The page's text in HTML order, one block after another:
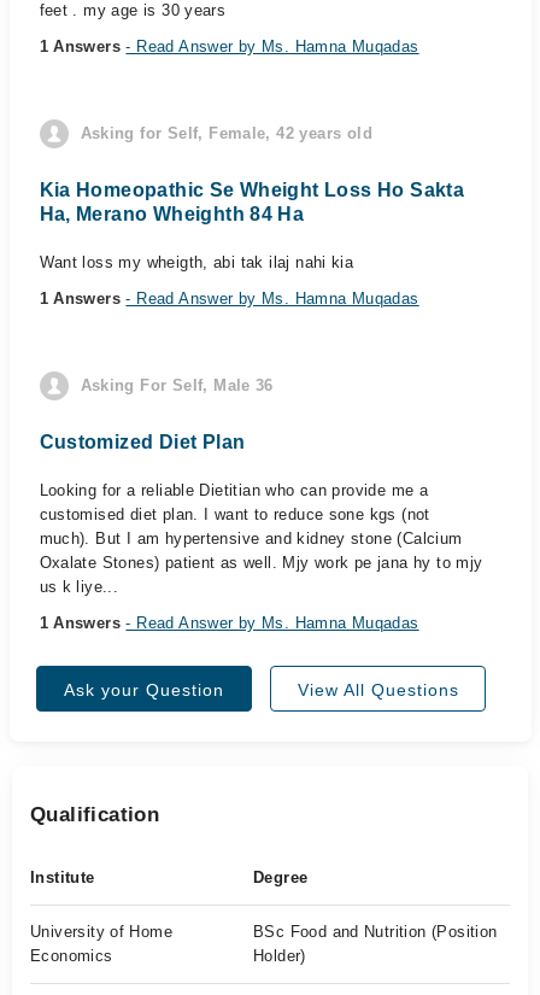
feet . my age is 30 years
1 Answers- Read Answer by Ms. Hamna Muqadas
Asking for Self, Female, 42 years old
Kia Homeopathic Se Wheight Loss Ho Sakta
Ha, Merano Wheighth 84 Ha
Want loss my wheigth, abi tak ilaj nahi kia
1 Answers- Read Answer by Ms. Hamna Muqadas
Asking For Self, Male 36
Customized Diet Plan
Looking for a reliable Dietitian who can provide me a
customised diet plan. I want to reduce sone kgs (not
much). But I am hypertensive and kidney stone (Calcium
Oxalate Stones) patient as well. Mjy work pe jana hy to mjy
us k liye...
1 Answers- Read Answer by Ms. Hamna Muqadas
Ask your Question View All Questions
Qualification
Institute Degree
University of Home
Economics
BSc Food and Nutrition (Position
Holder)